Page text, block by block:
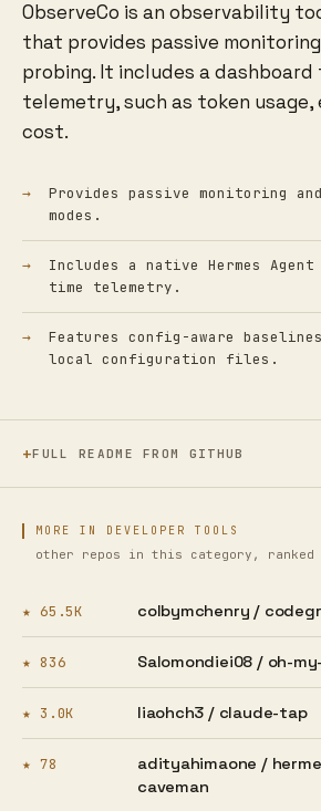
ObserveCo is an observability
that provides passive
probing. It includes a dashboard
telemetry, such as token usage,
cost.
Provides passive monitoring
modes.
Includes a native Hermes
time telemetry.
Features config-aware
local configuration files.
FULL README FROM GITHUB
MORE IN DEVELOPER TOOLS
other repos in this category, ranked
★ 65.5K colbymchenry /
★ 836 Salomondiei08 /oh-
★ 3.0K liaohch3 /claude-tap
★ 78 adityahimaone /
caveman